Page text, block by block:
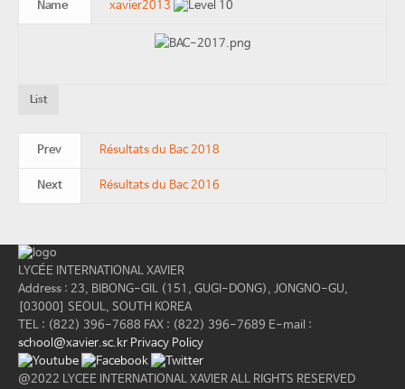
Name xavier2013
List
Prev Résultats du Bac 2018
Next Résultats du Bac 2016
LYCÉE INTERNATIONAL XAVIER
Address : 23, BIBONG-GIL (151, GUGI-DONG), JONGNO-GU,
[03000] SEOUL, SOUTH KOREA
TEL : (822) 396-7688 FAX : (822) 396-7689 E-mail :
school@xavier.sc.kr Privacy Policy
@2022 LYCEE INTERNATIONAL XAVIER ALL RIGHTS RESERVED